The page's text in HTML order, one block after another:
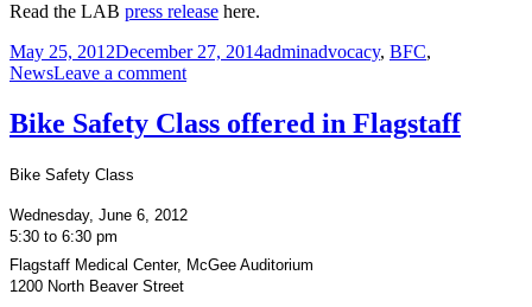
Read the LAB press release here.
Posted
on
May 25, 2012December 27, 2014Author
adminCategories
advocacy, BFC,
NewsLeave a commenton
announces
Spring
Bike Safety Class offered in Flagstaff
Bike Safety Class
Wednesday, June 6, 2012
5:30 to 6:30 pm
Flagstaff Medical Center, McGee Auditorium
1200 North Beaver Street